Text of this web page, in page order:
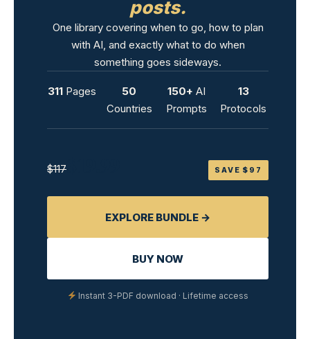
posts.
One library covering when to go, how to plan
with AI, and exactly what to do when
something goes sideways.
311 Pages
50
Countries
150+ AI
Prompts
13
Protocols
$117 SAVE $97
EXPLORE BUNDLE →
BUY NOW
Instant 3-PDF download · Lifetime access